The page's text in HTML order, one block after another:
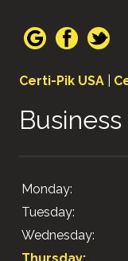
Certi-Pik USA
Monday:
Tuesday:
Wednesday: